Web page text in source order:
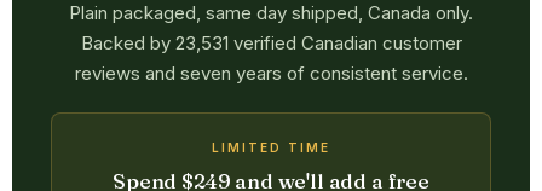
Plain packaged, same day shipped, Canada only.
Backed by 23,531 verified Canadian customer
reviews and seven years of consistent service.
LIMITED TIME
Spend $249 and we'll add a free